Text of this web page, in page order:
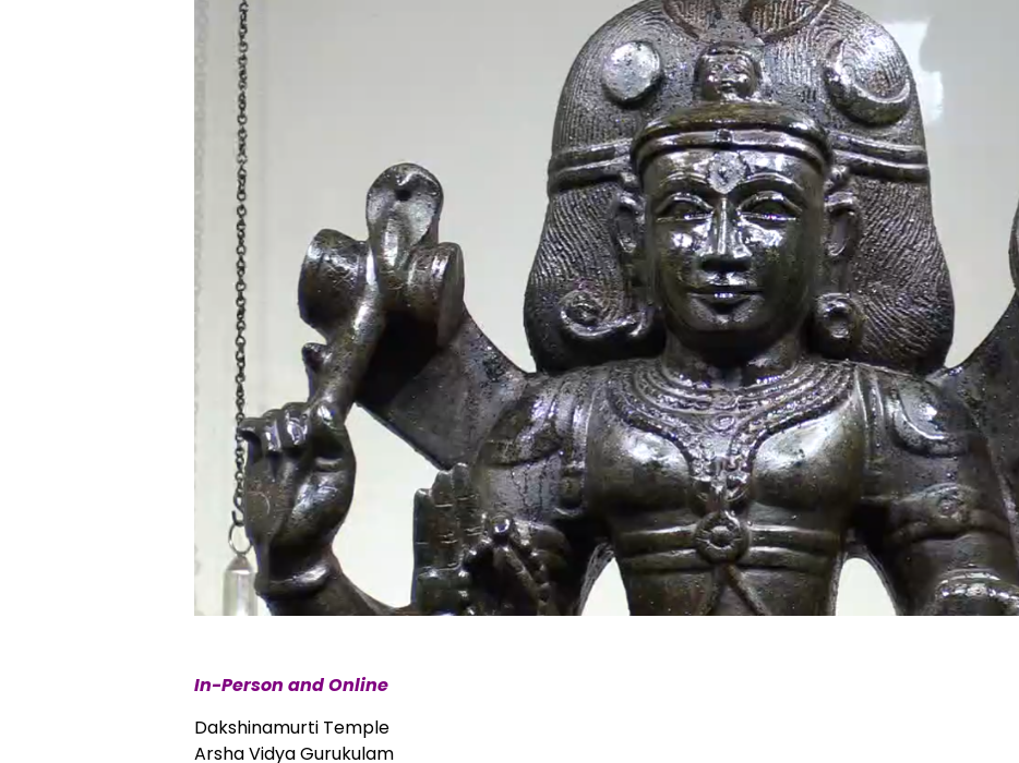
In-Person and Online
Dakshinamurti Temple
Arsha Vidya Gurukulam